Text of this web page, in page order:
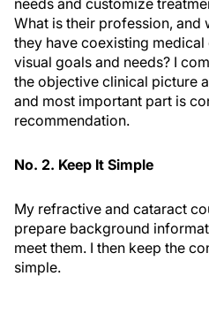
needs and customize
What is their profession, and
they have coexisting
visual goals and needs? I
the objective clinical picture
and most important part is
recommendation.
No. 2. Keep It Simple
My refractive and cataract
prepare background
meet them. I then keep the
simple.